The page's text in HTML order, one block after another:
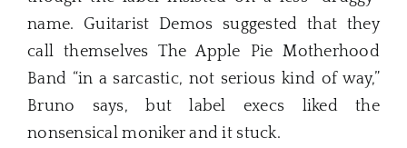
name. Guitarist Demos suggested that they
call themselves The Apple Pie Motherhood
Band “in a sarcastic, not serious kind of way,”
Bruno says, but label execs liked the
nonsensical moniker and it stuck.